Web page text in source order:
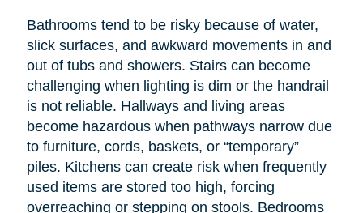
Bathrooms tend to be risky because of water,
slick surfaces, and awkward movements in and
out of tubs and showers. Stairs can become
challenging when lighting is dim or the handrail
is not reliable. Hallways and living areas
become hazardous when pathways narrow due
to furniture, cords, baskets, or “temporary”
piles. Kitchens can create risk when frequently
used items are stored too high, forcing
overreaching or stepping on stools. Bedrooms